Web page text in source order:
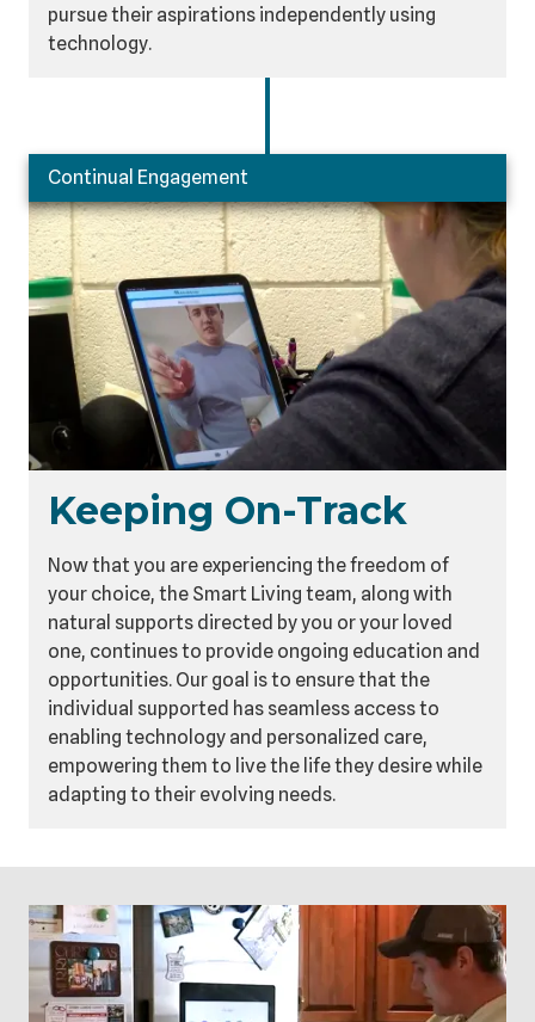
pursue their aspirations independently using
technology.
Continual Engagement
Keeping On-Track
Now that you are experiencing the freedom of
your choice, the Smart Living team, along with
natural supports directed by you or your loved
one, continues to provide ongoing education and
opportunities. Our goal is to ensure that the
individual supported has seamless access to
enabling technology and personalized care,
empowering them to live the life they desire while
adapting to their evolving needs.